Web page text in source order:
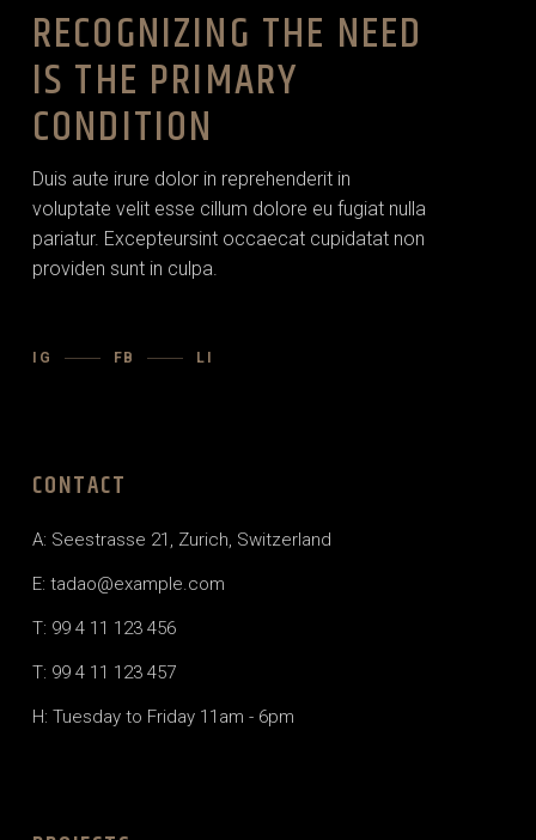
RECOGNIZING THE NEED
IS THE PRIMARY
CONDITION
Duis aute irure dolor in reprehenderit in
voluptate velit esse cillum dolore eu fugiat nulla
pariatur. Excepteursint occaecat cupidatat non
providen sunt in culpa.
IG FB LI
CONTACT
A: Seestrasse 21, Zurich, Switzerland
E: tadao@example.com
T: 99 4 11 123 456
T: 99 4 11 123 457
H: Tuesday to Friday 11am - 6pm